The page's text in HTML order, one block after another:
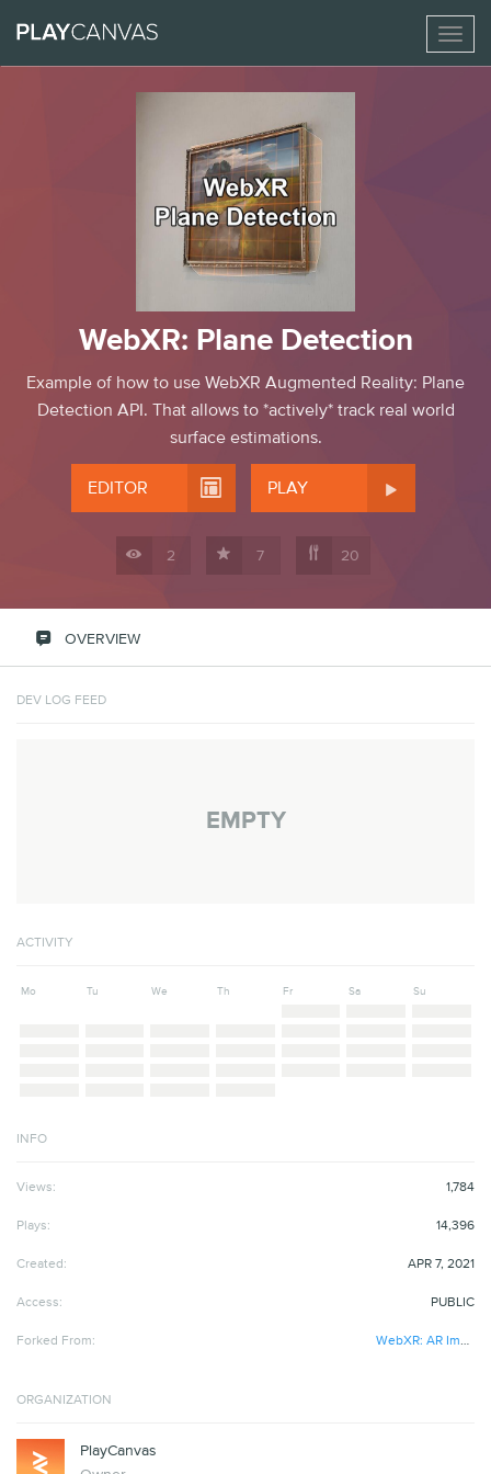
WebXR: Plane Detection
Example of how to use WebXR Augmented Reality: Plane
Detection API. That allows to *actively* track real world
surface estimations.
EDITOR  PLAY 
 2  7  20
 OVERVIEW
DEV LOG FEED
EMPTY
ACTIVITY
Mo Tu We Th Fr Sa Su
INFO
Views: 1,784
Plays: 14,396
Created: APR 7, 2021
Access: PUBLIC
Forked From: WebXR: AR Image Tracking
ORGANIZATION
PlayCanvas